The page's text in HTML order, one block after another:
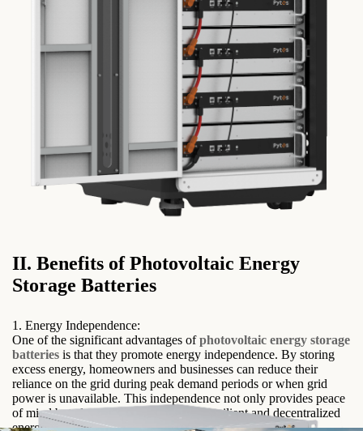
II. Benefits of Photovoltaic Energy
Storage Batteries
1. Energy Independence:
One of the significant advantages ofphotovoltaic energy storage
batteries is that they promote energy independence. By storing
excess energy, homeowners and businesses can reduce their
reliance on the grid during peak demand periods or when grid
power is unavailable. This independence not only provides peace
of mind but also contributes to a more resilient and decentralized
energy system.